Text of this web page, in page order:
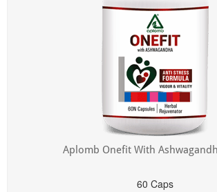
Aplomb Onefit With
60 Caps